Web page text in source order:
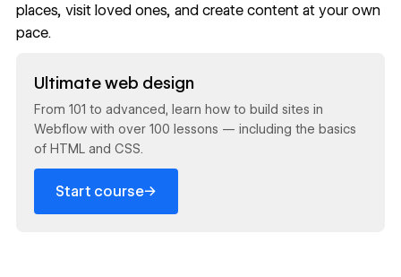
places, visit loved ones, and create content at your own
pace.
Ultimate web design
From 101 to advanced, learn how to build sites in
Webflow with over 100 lessons — including the basics
of HTML and CSS.
Start course→